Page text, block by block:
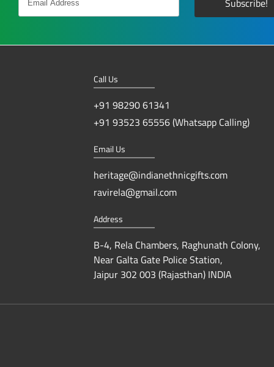
Call Us
+91 98290 61341
+91 93523 65556 (Whatsapp Calling)
Email Us
heritage@indianethnicgifts.com
ravirela@gmail.com
Address
B-4, Rela Chambers, Raghunath Colony,
Near Galta Gate Police Station,
Jaipur 302 003 (Rajasthan) INDIA